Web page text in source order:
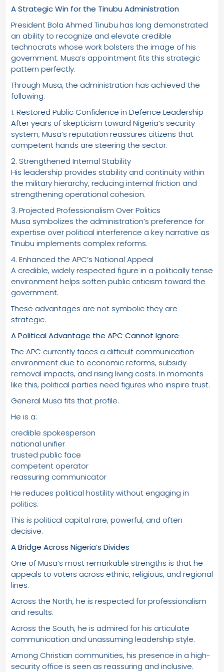
A Strategic Win for the Tinubu Administration
President Bola Ahmed Tinubu has long demonstrated
an ability to recognize and elevate credible
technocrats whose work bolsters the image of his
government. Musa’s appointment fits this strategic
pattern perfectly.
Through Musa, the administration has achieved the
following:
1. Restored Public Confidence in Defence Leadership
After years of skepticism toward Nigeria’s security
system, Musa’s reputation reassures citizens that
competent hands are steering the sector.
2. Strengthened Internal Stability
His leadership provides stability and continuity within
the military hierarchy, reducing internal friction and
strengthening operational cohesion.
3. Projected Professionalism Over Politics
Musa symbolizes the administration’s preference for
expertise over political interference a key narrative as
Tinubu implements complex reforms.
4. Enhanced the APC’s National Appeal
A credible, widely respected figure in a politically tense
environment helps soften public criticism toward the
government.
These advantages are not symbolic they are
strategic.
A Political Advantage the APC Cannot Ignore
The APC currently faces a difficult communication
environment due to economic reforms, subsidy
removal impacts, and rising living costs. In moments
like this, political parties need figures who inspire trust.
General Musa fits that profile.
He is a:
credible spokesperson
national unifier
trusted public face
competent operator
reassuring communicator
He reduces political hostility without engaging in
politics.
This is political capital rare, powerful, and often
decisive.
A Bridge Across Nigeria’s Divides
One of Musa’s most remarkable strengths is that he
appeals to voters across ethnic, religious, and regional
lines.
Across the North, he is respected for professionalism
and results.
Across the South, he is admired for his articulate
communication and unassuming leadership style.
Among Christian communities, his presence in a high-
security office is seen as reassuring and inclusive.